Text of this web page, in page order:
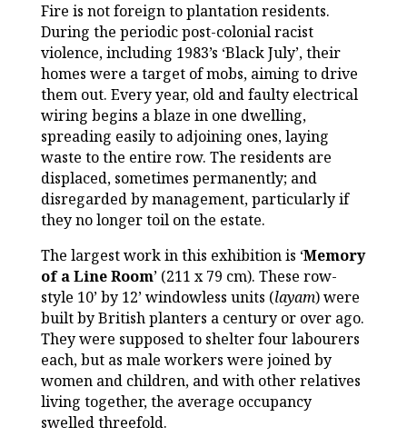
Fire is not foreign to plantation residents.
During the periodic post-colonial racist
violence, including 1983’s ‘Black July’, their
homes were a target of mobs, aiming to drive
them out. Every year, old and faulty electrical
wiring begins a blaze in one dwelling,
spreading easily to adjoining ones, laying
waste to the entire row. The residents are
displaced, sometimes permanently; and
disregarded by management, particularly if
they no longer toil on the estate.
The largest work in this exhibition is ‘Memory
of a Line Room’ (211 x 79 cm). These row-
style 10’ by 12’ windowless units (layam) were
built by British planters a century or over ago.
They were supposed to shelter four labourers
each, but as male workers were joined by
women and children, and with other relatives
living together, the average occupancy
swelled threefold.